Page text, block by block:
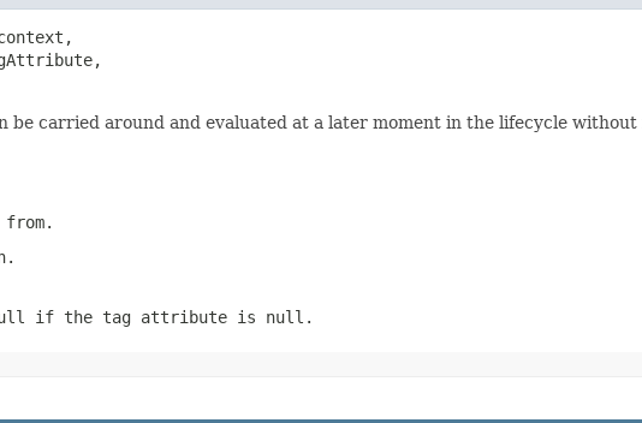
carried around and evaluated at a later moment in the lifecycle
null if the tag attribute is null.